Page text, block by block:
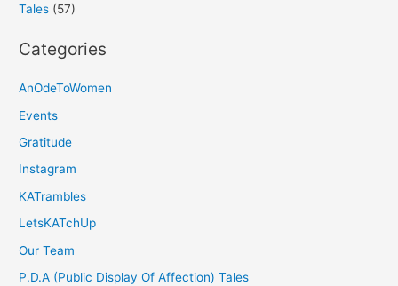
Tales (57)
Categories
AnOdeToWomen
Events
Gratitude
Instagram
KATrambles
LetsKATchUp
Our Team
P.D.A (Public Display Of Affection) Tales